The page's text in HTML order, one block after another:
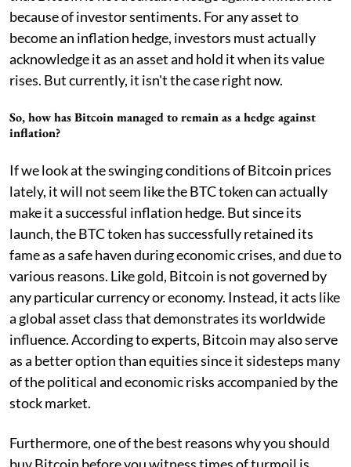
because of investor sentiments. For any asset to
become an inflation hedge, investors must actually
acknowledge it as an asset and hold it when its value
rises. But currently, it isn't the case right now.
So, how has Bitcoin managed to remain as a hedge against
inflation?
If we look at the swinging conditions of Bitcoin prices
lately, it will not seem like the BTC token can actually
make it a successful inflation hedge. But since its
launch, the BTC token has successfully retained its
fame as a safe haven during economic crises, and due to
various reasons. Like gold, Bitcoin is not governed by
any particular currency or economy. Instead, it acts like
a global asset class that demonstrates its worldwide
influence. According to experts, Bitcoin may also serve
as a better option than equities since it sidesteps many
of the political and economic risks accompanied by the
stock market.
Furthermore, one of the best reasons why you should